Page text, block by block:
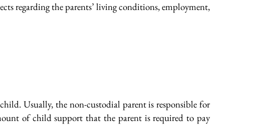
regarding the parents’ living conditions, employment,
Usually, the non-custodial parent is responsible for
of child support that the parent is required to pay